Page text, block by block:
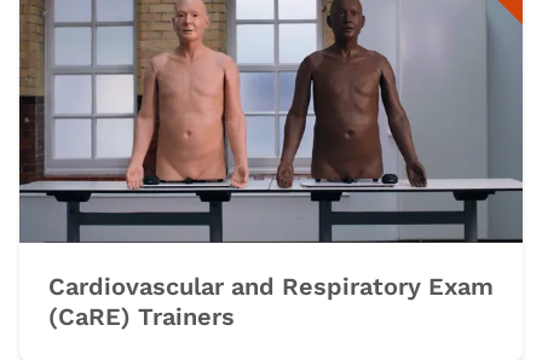
Cardiovascular and Respiratory Exam
(CaRE) Trainers